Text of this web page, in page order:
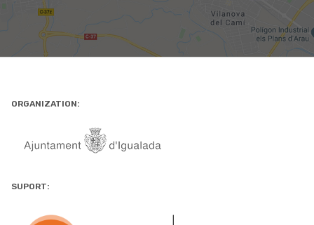
ORGANIZATION:
SUPORT: